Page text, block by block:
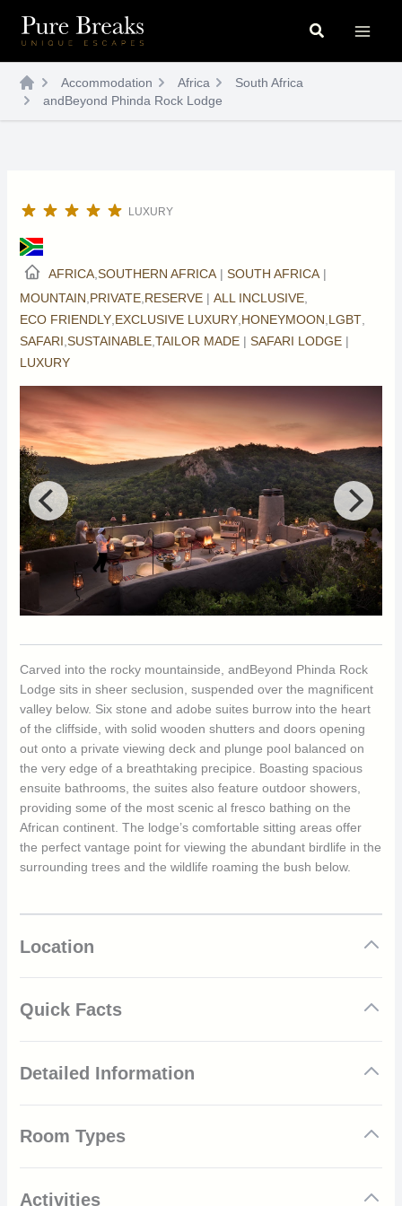
content
Search
Accommodation Africa
South Africa
andBeyond Phinda Rock Lodge
LUXURY
AFRICA,SOUTHERN AFRICA | SOUTH AFRICA |
MOUNTAIN,PRIVATE,RESERVE | ALL INCLUSIVE,
ECO FRIENDLY,EXCLUSIVE LUXURY,HONEYMOON,LGBT,
SAFARI,SUSTAINABLE,TAILOR MADE | SAFARI LODGE |
LUXURY
Carved into the rocky mountainside, andBeyond Phinda Rock
Lodge sits in sheer seclusion, suspended over the magnificent
valley below. Six stone and adobe suites burrow into the heart
of the cliffside, with solid wooden shutters and doors opening
out onto a private viewing deck and plunge pool balanced on
the very edge of a breathtaking precipice. Boasting spacious
ensuite bathrooms, the suites also feature outdoor showers,
providing some of the most scenic al fresco bathing on the
African continent. The lodge’s comfortable sitting areas offer
the perfect vantage point for viewing the abundant birdlife in the
surrounding trees and the wildlife roaming the bush below.
Location
Quick Facts
Secluded and romantic location
species and landscapes
Wildlife includes cheetah, black rhino and nyala
Variety of adventures available
28 555 hectare (70 560 acre) private game reserve with
Detailed Information
Leopard Rock, &Beyond Phinda Rock Lodge is an architectural
six suites are seemingly suspended over the deep valley below,
providing breath-taking views. Each romantic suite, constructed
Room Types
Activities